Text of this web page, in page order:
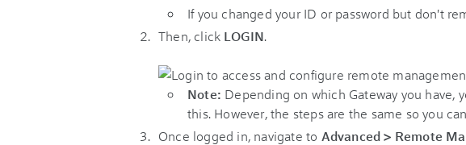
If you changed your ID or password but don't
Then, click LOGIN.
Note: Depending on which Gateway you have,
this. However, the steps are the same so you
Once logged in, navigate to Advanced > Remote